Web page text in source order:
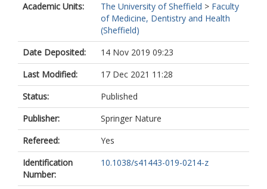
Academic Units:
The University of Sheffield > Faculty
of Medicine, Dentistry and Health
(Sheffield)
Date Deposited:
14 Nov 2019 09:23
Last Modified:
17 Dec 2021 11:28
Status:
Published
Publisher:
Springer Nature
Refereed:
Yes
Identification
Number:
10.1038/s41443-019-0214-z